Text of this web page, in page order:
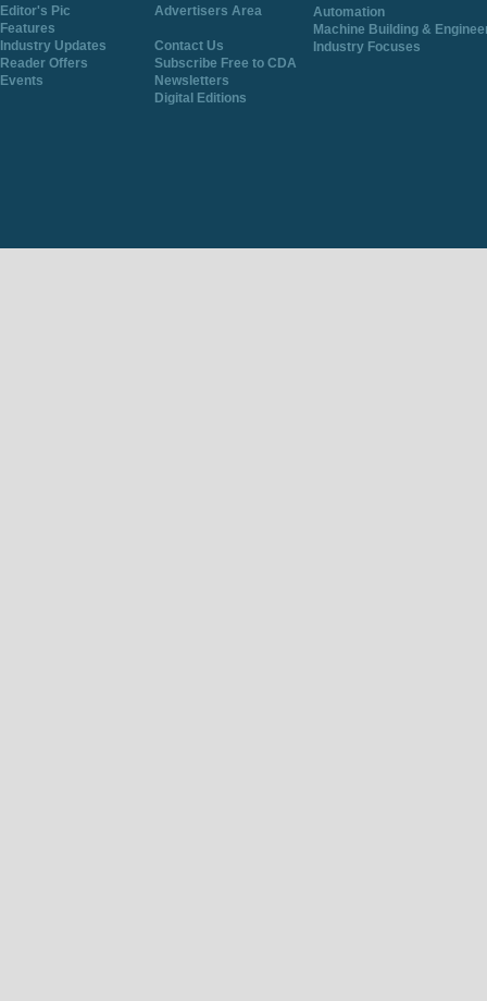
Editor's Pic
Advertisers Area
Features
Industry Updates
Contact Us
Reader Offers
Subscribe Free to CDA
Events
Newsletters
Digital Editions
Automation
Machine Building &
Industry Focuses